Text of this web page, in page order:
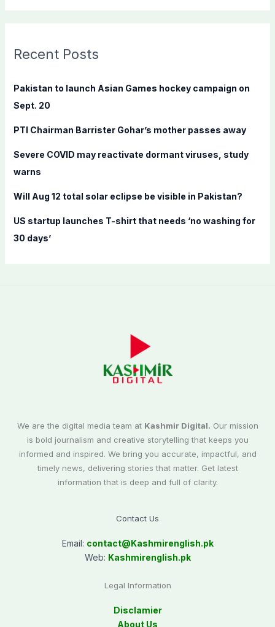
c
f
o
:
Recent Posts
Pakistan to launch Asian Games hockey campaign on
Sept. 20
PTI Chairman Barrister Gohar’s mother passes away
Severe COVID may reactivate dormant viruses, study
warns
Will Aug 12 total solar eclipse be visible in Pakistan?
US startup launches T-shirt that needs ‘no washing for
30 days’
We are the digital media team at Kashmir Digital. Our mission
is bold journalism and creative storytelling that keeps you
informed and inspired. We bring you accurate, impactful, and
timely news, delivering stories that matter. Get latest
information that is deep and full of clarity.
Contact Us
Email: contact@Kashmirenglish.pk
Web: Kashmirenglish.pk
Legal Information
Disclamier
About Us